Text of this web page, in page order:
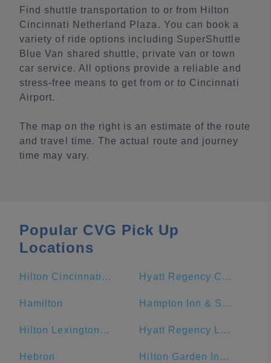
Find shuttle transportation to or from Hilton
Cincinnati Netherland Plaza. You can book a
variety of ride options including SuperShuttle
Blue Van shared shuttle, private van or town
car service. All options provide a reliable and
stress-free means to get from or to Cincinnati
Airport.
The map on the right is an estimate of the route
and travel time. The actual route and journey
time may vary.
Popular CVG Pick Up
Locations
Hilton Cincinnati Netherland Plaza Hyatt Regency Cincinnati
Hamilton Hampton Inn & Suites Cincinnati-Downtown
Hilton Lexington/Downtown Hyatt Regency Lexington
Hebron Hilton Garden Inn Cincinnati/Mason